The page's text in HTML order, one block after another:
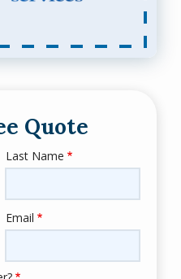
Quote
Last Name
Email